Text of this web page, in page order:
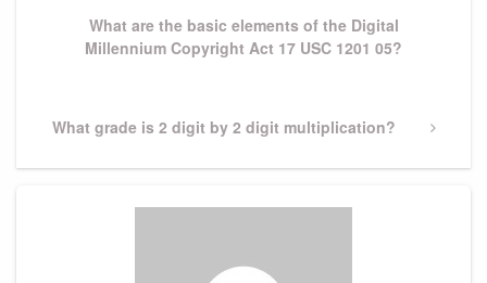
What are the basic elements of the Digital
Millennium Copyright Act 17 USC 1201 05?
Next
What grade is 2 digit by 2 digit multiplication?